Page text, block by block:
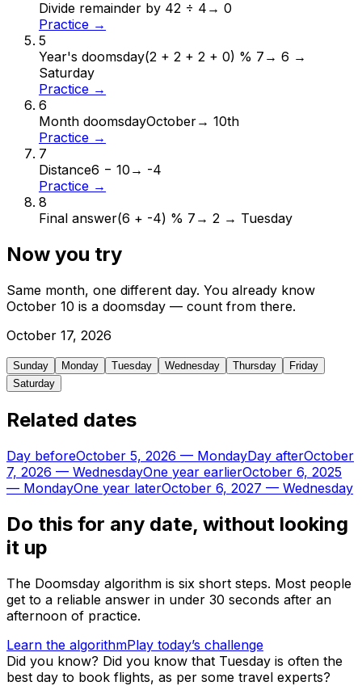
Divide remainder by 42 ÷ 4 → 0
Practice →
5
Year's doomsday(2 + 2 + 2 + 0) % 7 → 6 →
Saturday
Practice →
6
Month doomsdayOctober→ 10th
Practice →
7
Distance6 − 10 → -4
Practice →
8
Final answer(6 + -4) % 7 → 2 → Tuesday
Now you try
Same month, one different day. You already know
October 10 is a doomsday — count from there.
October 17, 2026
Sunday Monday Tuesday Wednesday Thursday
Friday
Saturday
Related dates
Day beforeOctober 5, 2026 — MondayDay afterOctober
7, 2026 — WednesdayOne year earlierOctober 6, 2025
— MondayOne year laterOctober 6, 2027 — Wednesday
Do this for any date, without looking
it up
The Doomsday algorithm is six short steps. Most people
get to a reliable answer in under 30 seconds after an
afternoon of practice.
Learn the algorithmPlay today’s challenge
Did you know? Did you know that Tuesday is often the
best day to book flights, as per some travel experts?